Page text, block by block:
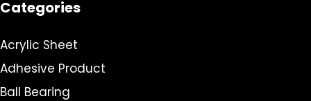
Categories
Acrylic Sheet
Adhesive Product
Ball Bearing